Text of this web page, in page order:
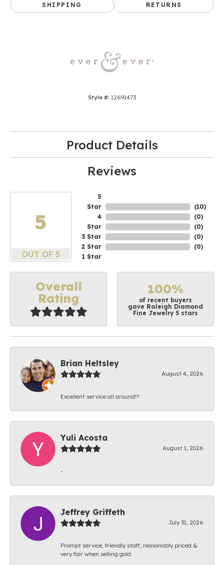
SHIPPING RETURNS
Style #: 12691473
Product Details
Reviews
5
OUT OF 5
5
Star
4
Star
3 Star
2 Star
1 Star
(10)
(0)
(0)
(0)
(0)
Overall
Rating
100%
of recent buyers
gave Raleigh Diamond
Fine Jewelry 5 stars
Brian Heltsley
August 4, 2026
Excellent service all around!!!
Yuli Acosta
August 1, 2026
-
Jeffrey Griffeth
July 31, 2026
Prompt service, friendly staff, reasonably priced &
very fair when selling gold.